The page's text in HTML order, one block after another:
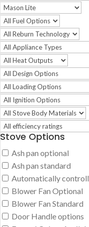
Stove Options
Ash pan optional
Ash pan standard
Automatically
Blower Fan Optional
Blower Fan Standard
Door Handle options